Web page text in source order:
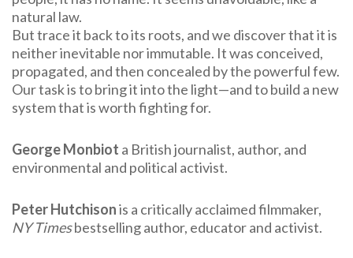
natural law.
But trace it back to its roots, and we discover that it is
neither inevitable nor immutable. It was conceived,
propagated, and then concealed by the powerful few.
Our task is to bring it into the light—and to build a new
system that is worth fighting for.
George Monbiot a British journalist, author, and
environmental and political activist.
Peter Hutchisonis a critically acclaimed filmmaker,
NY Timesbestselling author, educator and activist.